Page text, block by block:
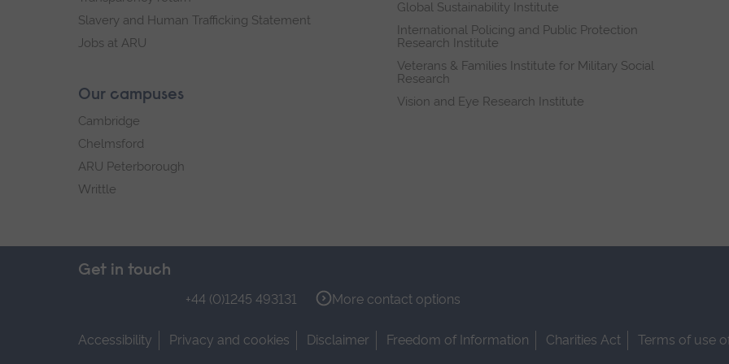
Slavery and Human Trafficking Statement
Jobs at ARU
Our campuses
Cambridge
Chelmsford
ARU Peterborough
Writtle
Global Sustainability Institute
International Policing and Public Protection
Research Institute
Veterans & Families Institute for Military Social
Research
Vision and Eye Research Institute
Get in touch
+44 (0)1245 493131 More contact options
Accessibility Privacy and cookies Disclaimer Freedom of Information Charities Act
Terms of use